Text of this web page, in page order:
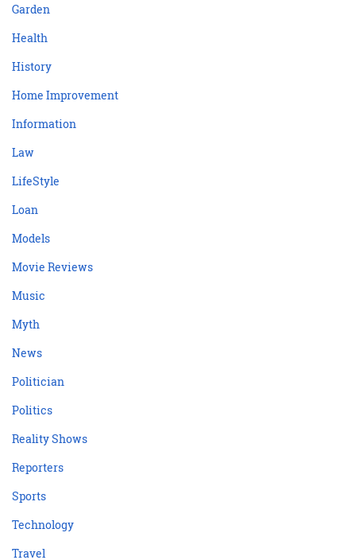
Garden
Health
History
Home Improvement
Information
Law
LifeStyle
Loan
Models
Movie Reviews
Music
Myth
News
Politician
Politics
Reality Shows
Reporters
Sports
Technology
Travel